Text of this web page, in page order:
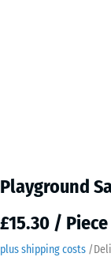
Playground
£15.30 / Piece
plus shipping costs /